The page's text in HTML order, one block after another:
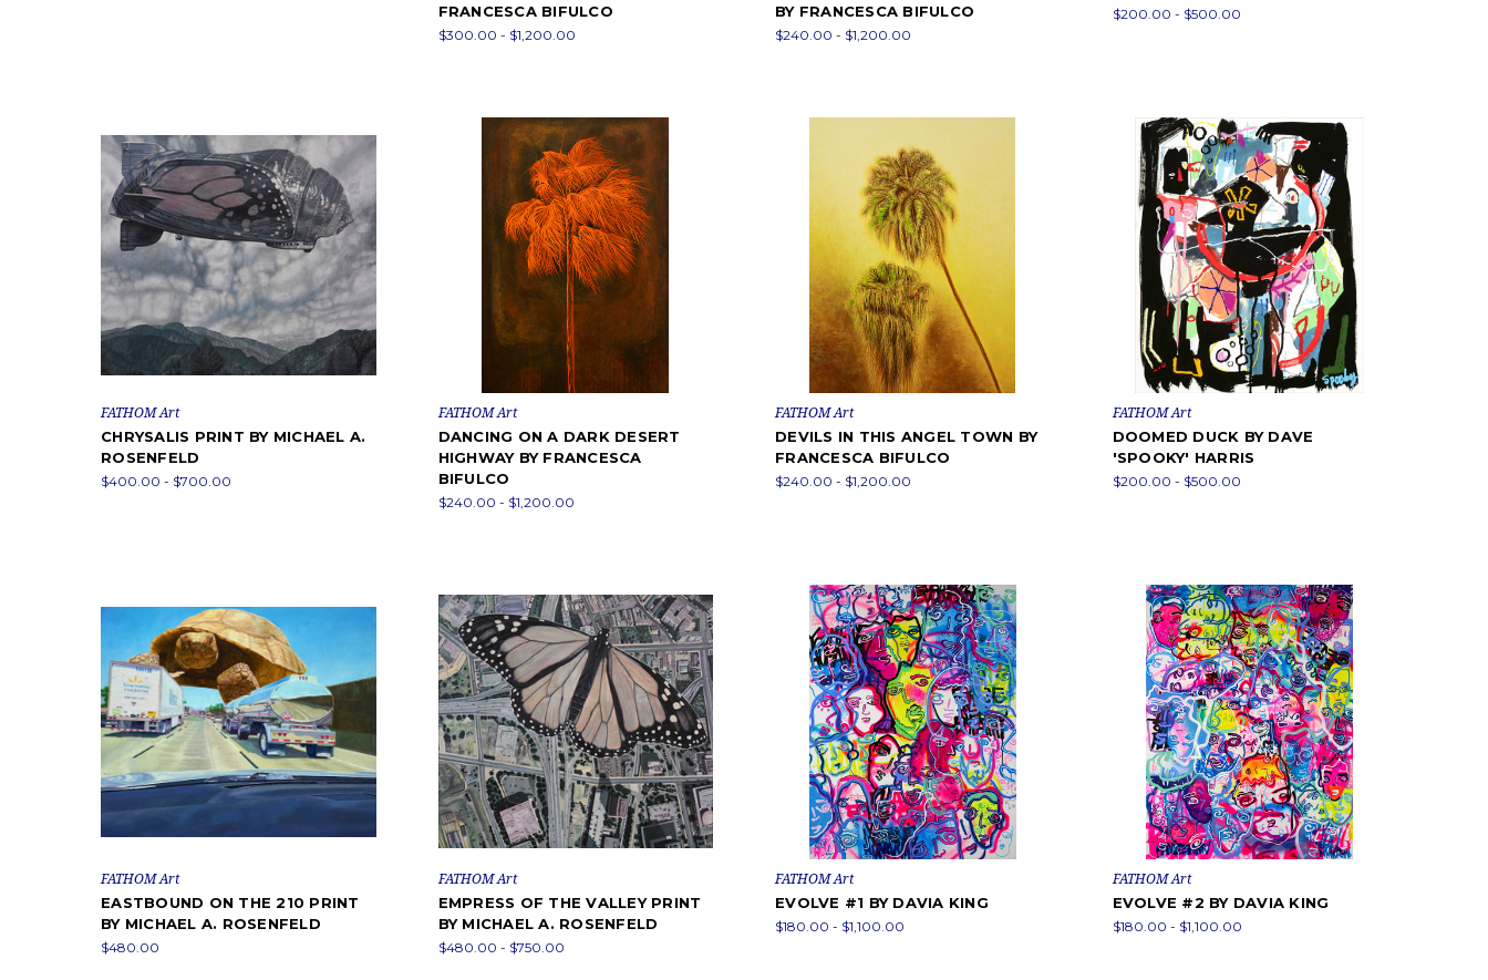
FRANCESCA BIFULCO
$300.00 - $1,200.00
BY FRANCESCA BIFULCO
$240.00 - $1,200.00
$200.00 - $500.00
FATHOM Art
CHRYSALIS PRINT BY MICHAEL A.
ROSENFELD
$400.00 - $700.00
FATHOM Art
DANCING ON A DARK DESERT
HIGHWAY BY FRANCESCA
BIFULCO
$240.00 - $1,200.00
FATHOM Art
DEVILS IN THIS ANGEL TOWN BY
FRANCESCA BIFULCO
$240.00 - $1,200.00
FATHOM Art
DOOMED DUCK BY DAVE
'SPOOKY' HARRIS
$200.00 - $500.00
FATHOM Art
EASTBOUND ON THE 210 PRINT
BY MICHAEL A. ROSENFELD
$480.00
FATHOM Art
EMPRESS OF THE VALLEY PRINT
BY MICHAEL A. ROSENFELD
$480.00 - $750.00
FATHOM Art
EVOLVE #1 BY DAVIA KING
$180.00 - $1,100.00
FATHOM Art
EVOLVE #2 BY DAVIA KING
$180.00 - $1,100.00